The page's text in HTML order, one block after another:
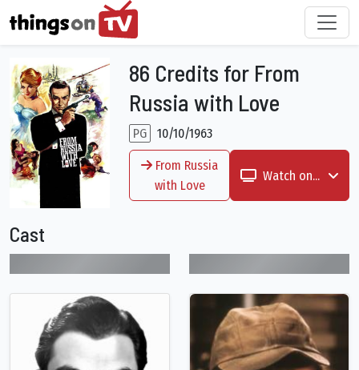
86 Credits for From
Russia with Love
PG 10/10/1963
From Russia
with Love
Watch on...
Cast